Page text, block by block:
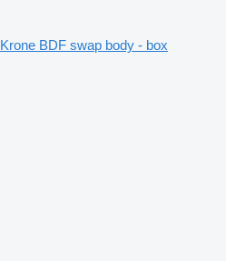
Krone BDF swap body - box